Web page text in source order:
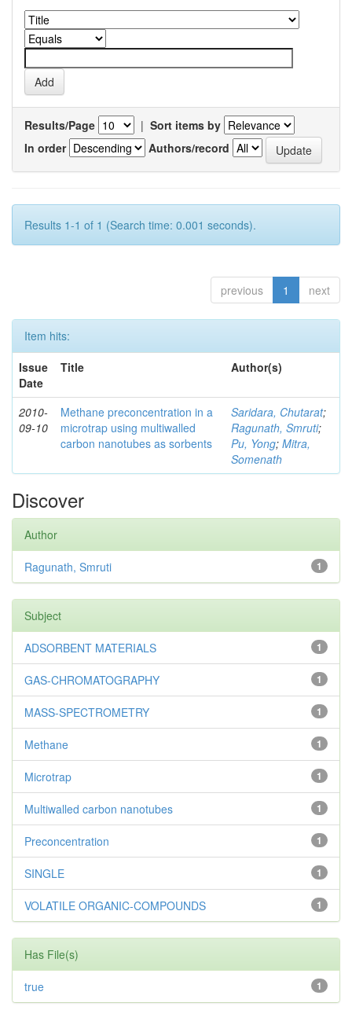
Results/Page | Sort items by
In order
Authors/record
Results 1-1 of 1 (Search time: 0.001 seconds).
previous 1 next
Item hits:
Issue
Date
Title Author(s)
2010-
09-10
Methane preconcentration in a
microtrap using multiwalled
carbon nanotubes as sorbents
Saridara, Chutarat;
Ragunath, Smruti;
Pu, Yong; Mitra,
Somenath
Discover
Author
1
Ragunath, Smruti
Subject
1
ADSORBENT MATERIALS
1
GAS-CHROMATOGRAPHY
1
MASS-SPECTROMETRY
1
Methane
1
Microtrap
1
Multiwalled carbon nanotubes
1
Preconcentration
1
SINGLE
1
VOLATILE ORGANIC-COMPOUNDS
Has File(s)
1
true